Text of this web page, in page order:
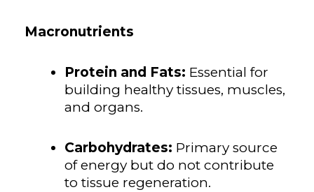
Macronutrients
Protein and Fats: Essential for
building healthy tissues, muscles,
and organs.
Carbohydrates: Primary source
of energy but do not contribute
to tissue regeneration.